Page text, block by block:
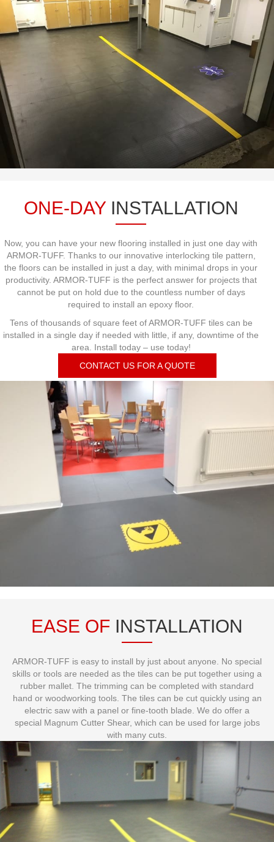
ONE-DAY INSTALLATION
Now, you can have your new flooring installed in just one day with
ARMOR-TUFF. Thanks to our innovative interlocking tile pattern,
the floors can be installed in just a day, with minimal drops in your
productivity. ARMOR-TUFF is the perfect answer for projects that
cannot be put on hold due to the countless number of days
required to install an epoxy floor.
Tens of thousands of square feet of ARMOR-TUFF tiles can be
installed in a single day if needed with little, if any, downtime of the
area. Install today – use today!
CONTACT US FOR A QUOTE
EASE OF INSTALLATION
ARMOR-TUFF is easy to install by just about anyone. No special
skills or tools are needed as the tiles can be put together using a
rubber mallet. The trimming can be completed with standard
hand or woodworking tools. The tiles can be cut quickly using an
electric saw with a panel or fine-tooth blade. We do offer a
special Magnum Cutter Shear, which can be used for large jobs
with many cuts.